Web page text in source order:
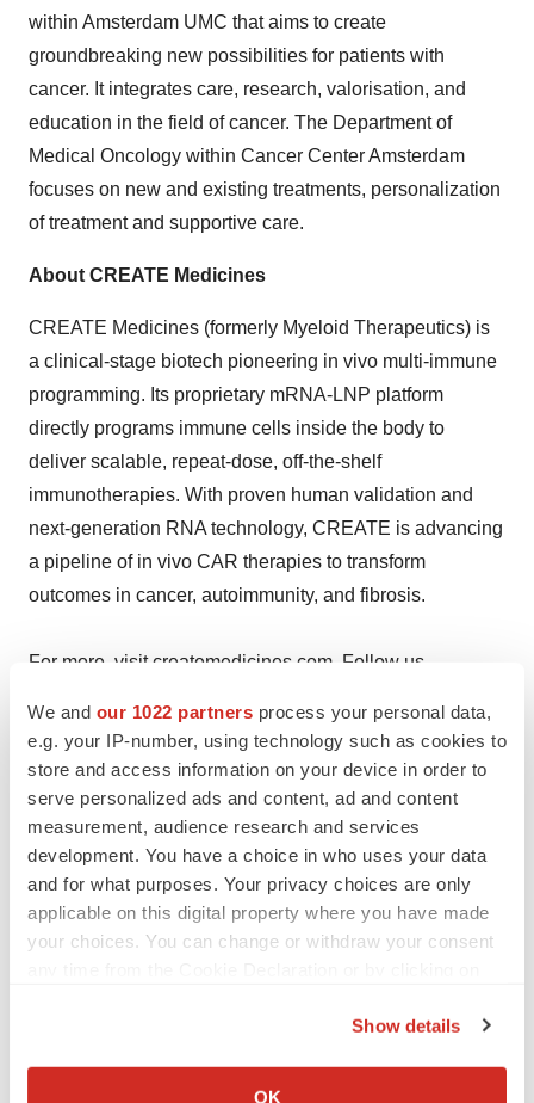
We and our 1022 partners process your personal data,
e.g. your IP-number, using technology such as cookies to
store and access information on your device in order to
serve personalized ads and content, ad and content
measurement, audience research and services
development. You have a choice in who uses your data
and for what purposes. Your privacy choices are only
applicable on this digital property where you have made
your choices. You can change or withdraw your consent
Collect information about your geographical location
Show details
OK
within Amsterdam UMC that aims to create
groundbreaking new possibilities for patients with
cancer. It integrates care, research, valorisation, and
education in the field of cancer. The Department of
Medical Oncology within Cancer Center Amsterdam
focuses on new and existing treatments, personalization
of treatment and supportive care.
About CREATE Medicines
CREATE Medicines (formerly Myeloid Therapeutics) is
a clinical-stage biotech pioneering in vivo multi-immune
programming. Its proprietary mRNA-LNP platform
directly programs immune cells inside the body to
deliver scalable, repeat-dose, off-the-shelf
immunotherapies. With proven human validation and
next-generation RNA technology, CREATE is advancing
a pipeline of in vivo CAR therapies to transform
outcomes in cancer, autoimmunity, and fibrosis.
For more, visitcreatemedicines.com . Follow us
Business
Development: partnering@createmedicines.com
Media Contact:Susan Roberts,sr@roberts-
communications.com| +1 (202) 779-0929
Investor Contact:Brian
Korb,brian.korb@astrpartners.com| +1 (917) 653-5122
View original content to download